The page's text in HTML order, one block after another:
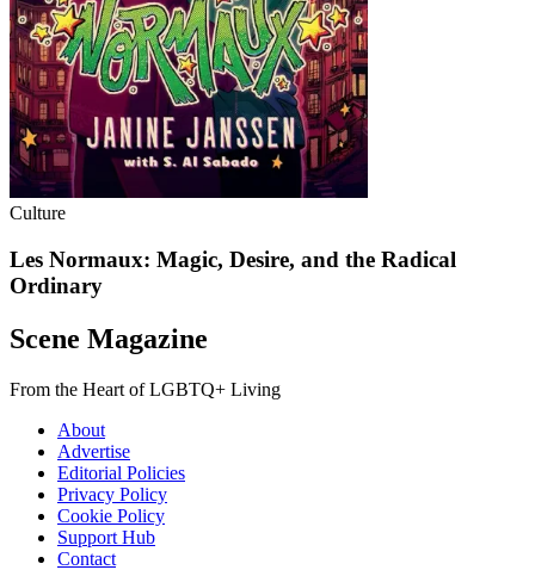
Culture
Les Normaux: Magic, Desire, and the Radical
Ordinary
Scene Magazine
From the Heart of LGBTQ+ Living
About
Advertise
Editorial Policies
Privacy Policy
Cookie Policy
Support Hub
Contact